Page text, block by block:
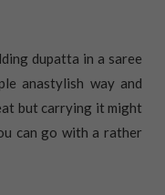
dupatta in a saree
anastylish way and
but carrying it might
can go with a rather